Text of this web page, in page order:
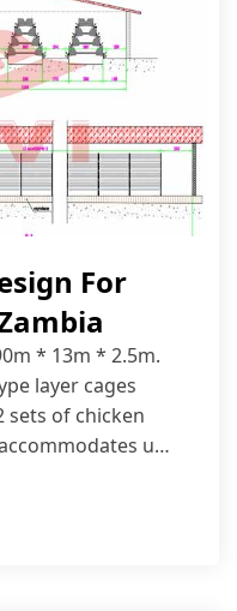
For
* 13m * 2.5m.
layer cages
sets of chicken
up